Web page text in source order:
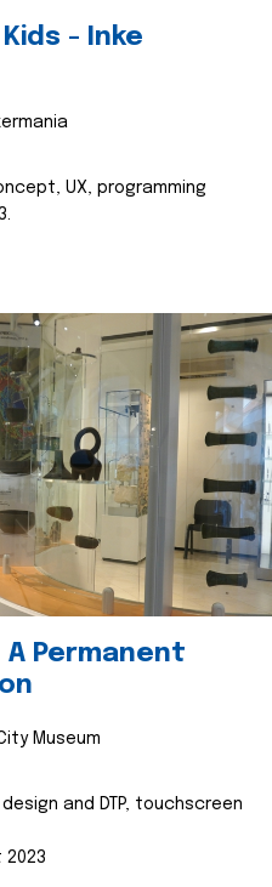
- Inke
UX, programming
A Permanent
Museum
and DTP, touchscreen
2023